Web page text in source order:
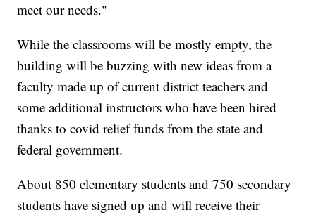
meet our needs."
While the classrooms will be mostly empty, the
building will be buzzing with new ideas from a
faculty made up of current district teachers and
some additional instructors who have been hired
thanks to covid relief funds from the state and
federal government.
About 850 elementary students and 750 secondary
students have signed up and will receive their